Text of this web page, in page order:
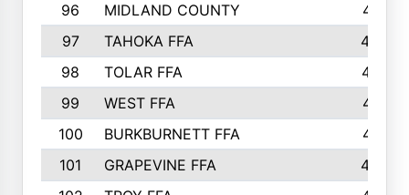
96
MIDLAND COUNTY
491
97
TAHOKA FFA
483
98
TOLAR FFA
477
99
WEST FFA
471
100
BURKBURNETT FFA
461
101
GRAPEVINE FFA
459